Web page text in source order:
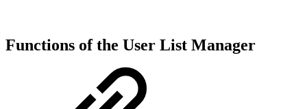
Functions of the User List Manager